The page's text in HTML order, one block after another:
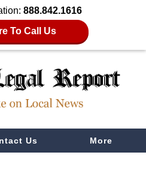
888.842.1616
To Call Us
Us More